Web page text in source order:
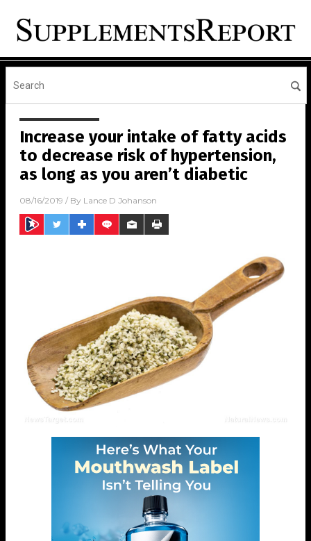
Increase your intake of fatty acids
to decrease risk of hypertension,
as long as you aren’t diabetic
08/16/2019 / By Lance D Johanson